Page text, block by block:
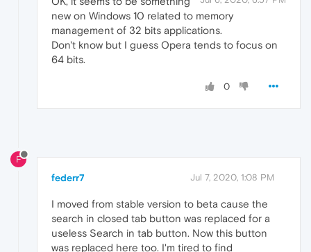
new on Windows 10 related to memory
management of 32 bits applications.
Don't know but I guess Opera tends to focus on
64 bits.
0
F
federr7 Jul 7, 2020, 1:08 PM
I moved from stable version to beta cause the
search in closed tab button was replaced for a
useless Search in tab button. Now this button
was replaced here too. I'm tired to find